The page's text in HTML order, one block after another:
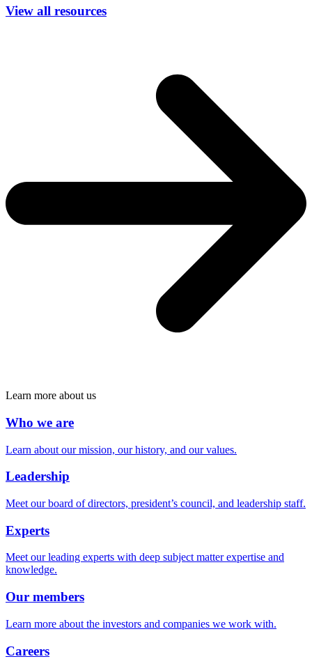
View all resources
Learn more about us
Who we are
Learn about our mission, our history, and our values.
Leadership
Meet our board of directors, president’s council, and leadership staff.
Experts
Meet our leading experts with deep subject matter expertise and
knowledge.
Our members
Learn more about the investors and companies we work with.
Careers